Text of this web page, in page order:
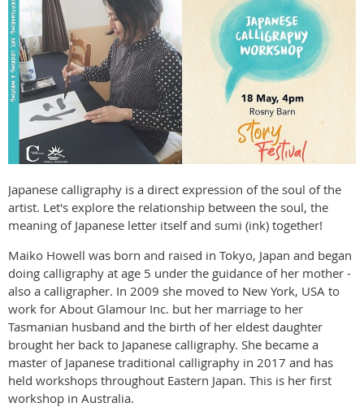
Japanese calligraphy is a direct expression of the soul of the
artist. Let's explore the relationship between the soul, the
meaning of Japanese letter itself and sumi (ink) together!
Maiko Howell was born and raised in Tokyo, Japan and began
doing calligraphy at age 5 under the guidance of her mother -
also a calligrapher. In 2009 she moved to New York, USA to
work for About Glamour Inc. but her marriage to her
Tasmanian husband and the birth of her eldest daughter
brought her back to Japanese calligraphy. She became a
master of Japanese traditional calligraphy in 2017 and has
held workshops throughout Eastern Japan. This is her first
workshop in Australia.